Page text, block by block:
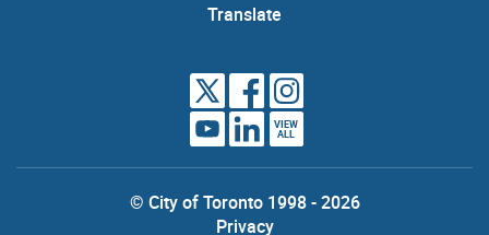
Translate
VIEW
ALL
© City of Toronto 1998 - 2026
Privacy